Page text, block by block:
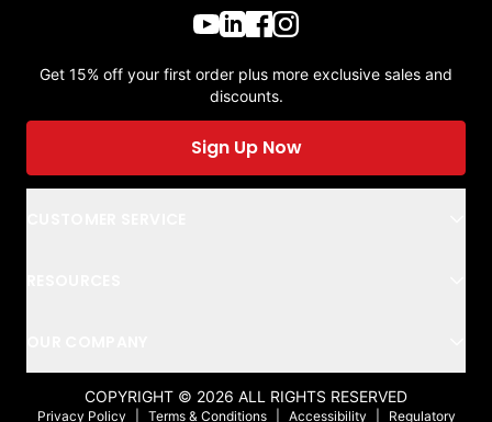
Get 15% off your first order plus more exclusive sales and
discounts.
Sign Up Now
COPYRIGHT © 2026 ALL RIGHTS RESERVED
Privacy Policy Terms & Conditions Accessibility Regulatory